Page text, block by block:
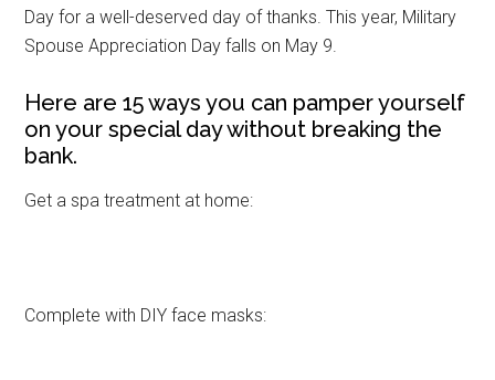
Day for a well-deserved day of thanks. This year, Military
Spouse Appreciation Day falls on May 9.
Here are 15 ways you can pamper yourself
on your special day without breaking the
bank.
Get a spa treatment at home:
Complete with DIY face masks: